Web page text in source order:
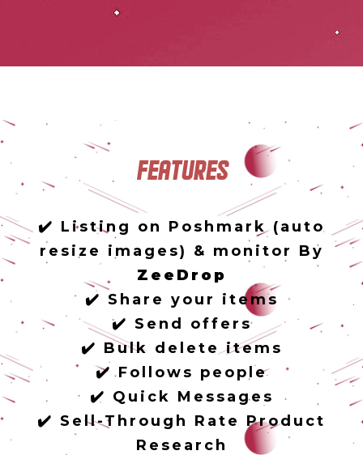
Features
✔️ Listing on Poshmark (auto
resize images) & monitor By
ZeeDrop
✔️ Share your items
✔️ Send offers
✔️ Bulk delete items
✔️ Follows people
✔️ Quick Messages
✔️ Sell-Through Rate Product
Research